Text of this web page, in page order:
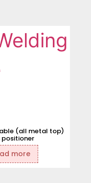
(all metal top)
more